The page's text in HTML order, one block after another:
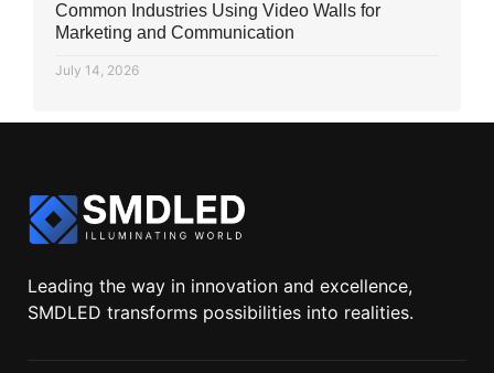
Common Industries Using Video Walls for
Marketing and Communication
July 14, 2026
Leading the way in innovation and excellence,
SMDLED transforms possibilities into realities.